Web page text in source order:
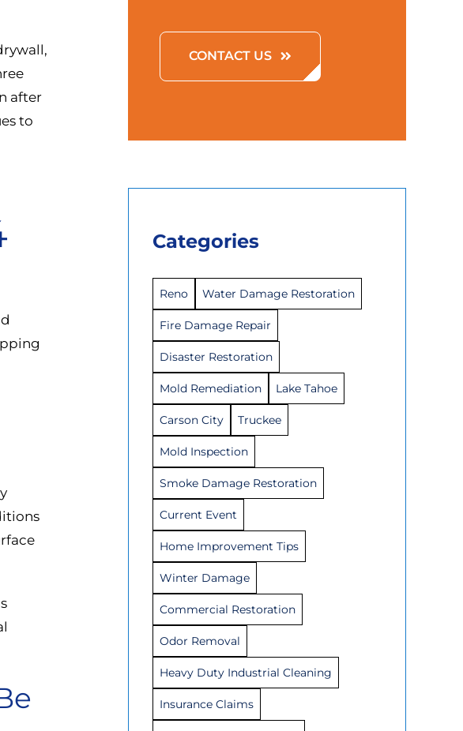
after
to
CONTACT US
Categories
Reno Water Damage Restoration
Fire Damage Repair
Disaster Restoration
Mold Remediation Lake Tahoe
Carson City Truckee
Mold Inspection
Smoke Damage Restoration
Current Event
Home Improvement Tips
Winter Damage
Commercial Restoration
Odor Removal
Heavy Duty Industrial Cleaning
Insurance Claims